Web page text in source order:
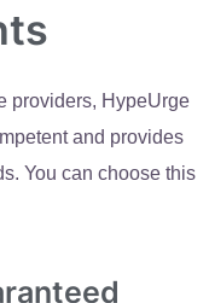
providers, HypeUrge
and provides
You can choose this